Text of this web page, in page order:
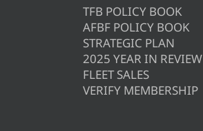
TFB POLICY BOOK
AFBF POLICY BOOK
STRATEGIC PLAN
2025 YEAR IN REVIEW
FLEET SALES
VERIFY MEMBERSHIP